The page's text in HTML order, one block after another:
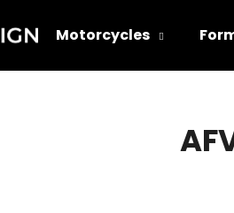
Motorcycles